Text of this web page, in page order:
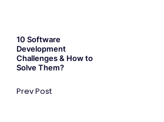
10 Software
Development
Challenges & How to
Solve Them?
Prev Post